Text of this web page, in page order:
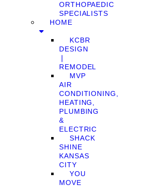
ORTHOPAEDIC
SPECIALISTS
HOME
KCBR
DESIGN
❘
REMODEL
MVP
AIR
CONDITIONING,
HEATING,
PLUMBING
&
ELECTRIC
SHACK
SHINE
KANSAS
CITY
YOU
MOVE